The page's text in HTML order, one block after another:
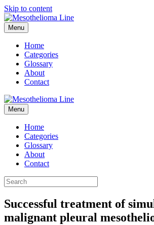
Skip to content
Menu
Home
Categories
Glossary
About
Contact
Menu
Home
Categories
Glossary
About
Contact
Successful treatment of
malignant pleural